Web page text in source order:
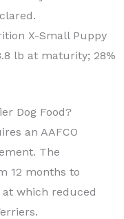
X-Small Puppy
lb at maturity; 28%
Dog Food?
an AAFCO
The
12 months to
which reduced